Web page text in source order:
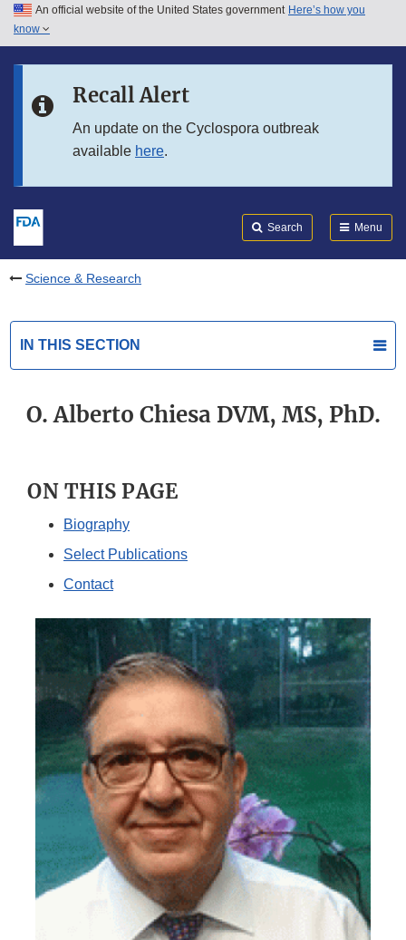
Skip to main content
Skip to in this section menu
An official website of the United States government Here’s how you
know
Recall Alert
An update on the Cyclospora outbreak
available here.
Search Menu
Science & Research
IN THIS SECTION
O. Alberto Chiesa DVM, MS, PhD.
ON THIS PAGE
Biography
Select Publications
Contact